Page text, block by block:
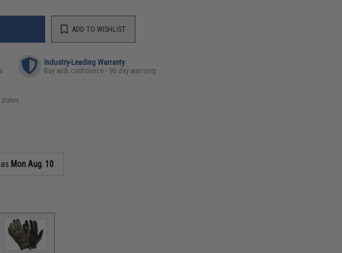
ADD TO WISHLIST
Industry-Leading Warranty
Buy with confidence - 90 day warranty
Mon Aug. 10